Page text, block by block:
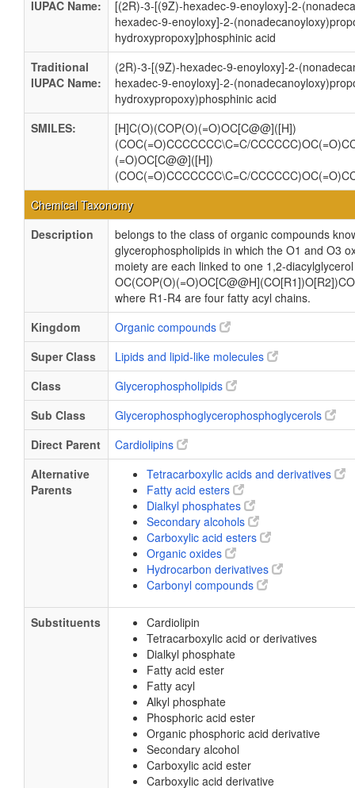
IUPAC Name:
[(2R)-3-[(9Z)-hexadec-9-enoyloxy]-2-
hexadec-9-enoyloxy]-2-
hydroxypropoxy]phosphinic acid
Traditional
IUPAC Name:
(2R)-3-[(9Z)-hexadec-9-enoyloxy]-2-
hexadec-9-enoyloxy]-2-
hydroxypropoxy)phosphinic acid
SMILES:
[H]C(O)(COP(O)(=O)OC[C@@]([H])
(COC(=O)CCCCCCC\C=C/
(=O)OC[C@@]([H])
(COC(=O)CCCCCCC\C=C/
Chemical Taxonomy
Description
belongs to the class of organic compounds
glycerophospholipids in which the O1 and O3
moiety are each linked to one 1,2-
where R1-R4 are four fatty acyl chains.
Kingdom
Organic compounds
Super Class
Lipids and lipid-like molecules
Class
Glycerophospholipids
Sub Class
Glycerophosphoglycerophosphoglycerols
Direct Parent
Cardiolipins
Alternative
Parents
Tetracarboxylic acids and derivatives
Fatty acid esters
Dialkyl phosphates
Secondary alcohols
Carboxylic acid esters
Organic oxides
Hydrocarbon derivatives
Carbonyl compounds
Substituents
Cardiolipin
Tetracarboxylic acid or derivatives
Dialkyl phosphate
Fatty acid ester
Fatty acyl
Alkyl phosphate
Phosphoric acid ester
Organic phosphoric acid derivative
Secondary alcohol
Carboxylic acid ester
Carboxylic acid derivative